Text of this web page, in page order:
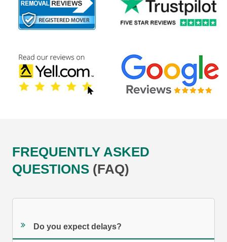
FREQUENTLY ASKED
QUESTIONS (FAQ)
Do you expect delays?